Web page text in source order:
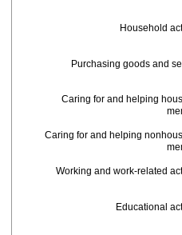
Household
Purchasing goods and
Caring for and helping
Caring for and helping
Working and work-related
Educational